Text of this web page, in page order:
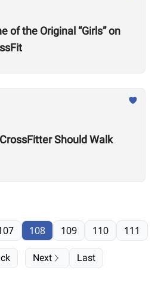
of the Original “Girls” on
Should Walk
108 109 110 111
Next Last